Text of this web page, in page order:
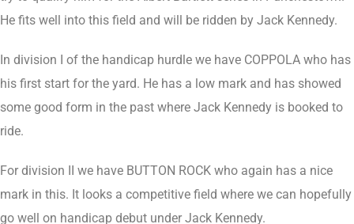
He fits well into this field and will be ridden by Jack Kennedy.
In division I of the handicap hurdle we have COPPOLA who has
his first start for the yard. He has a low mark and has showed
some good form in the past where Jack Kennedy is booked to
ride.
For division II we have BUTTON ROCK who again has a nice
mark in this. It looks a competitive field where we can hopefully
go well on handicap debut under Jack Kennedy.